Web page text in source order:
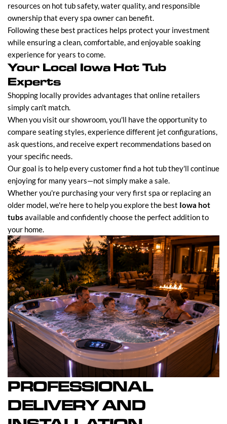
resources on hot tub safety, water quality, and responsible
ownership that every spa owner can benefit.
Following these best practices helps protect your investment
while ensuring a clean, comfortable, and enjoyable soaking
experience for years to come.
Your Local Iowa Hot Tub
Experts
Shopping locally provides advantages that online retailers
simply can't match.
When you visit our showroom, you'll have the opportunity to
compare seating styles, experience different jet configurations,
ask questions, and receive expert recommendations based on
your specific needs.
Our goal is to help every customer find a hot tub they'll continue
enjoying for many years—not simply make a sale.
Whether you're purchasing your very first spa or replacing an
older model, we're here to help you explore the best Iowa hot
tubs available and confidently choose the perfect addition to
your home.
PROFESSIONAL
DELIVERY AND